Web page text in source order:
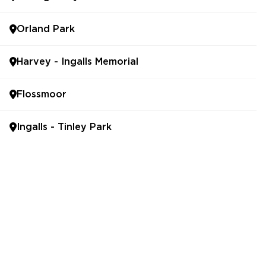
Orland Park
Harvey - Ingalls Memorial
Flossmoor
Ingalls - Tinley Park